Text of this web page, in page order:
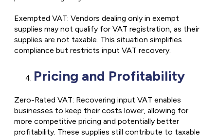
Exempted VAT: Vendors dealing only in exempt
supplies may not qualify for VAT registration, as their
supplies are not taxable. This situation simplifies
compliance but restricts input VAT recovery.
Pricing and Profitability
Zero-Rated VAT: Recovering input VAT enables
businesses to keep their costs lower, allowing for
more competitive pricing and potentially better
profitability. These supplies still contribute to taxable